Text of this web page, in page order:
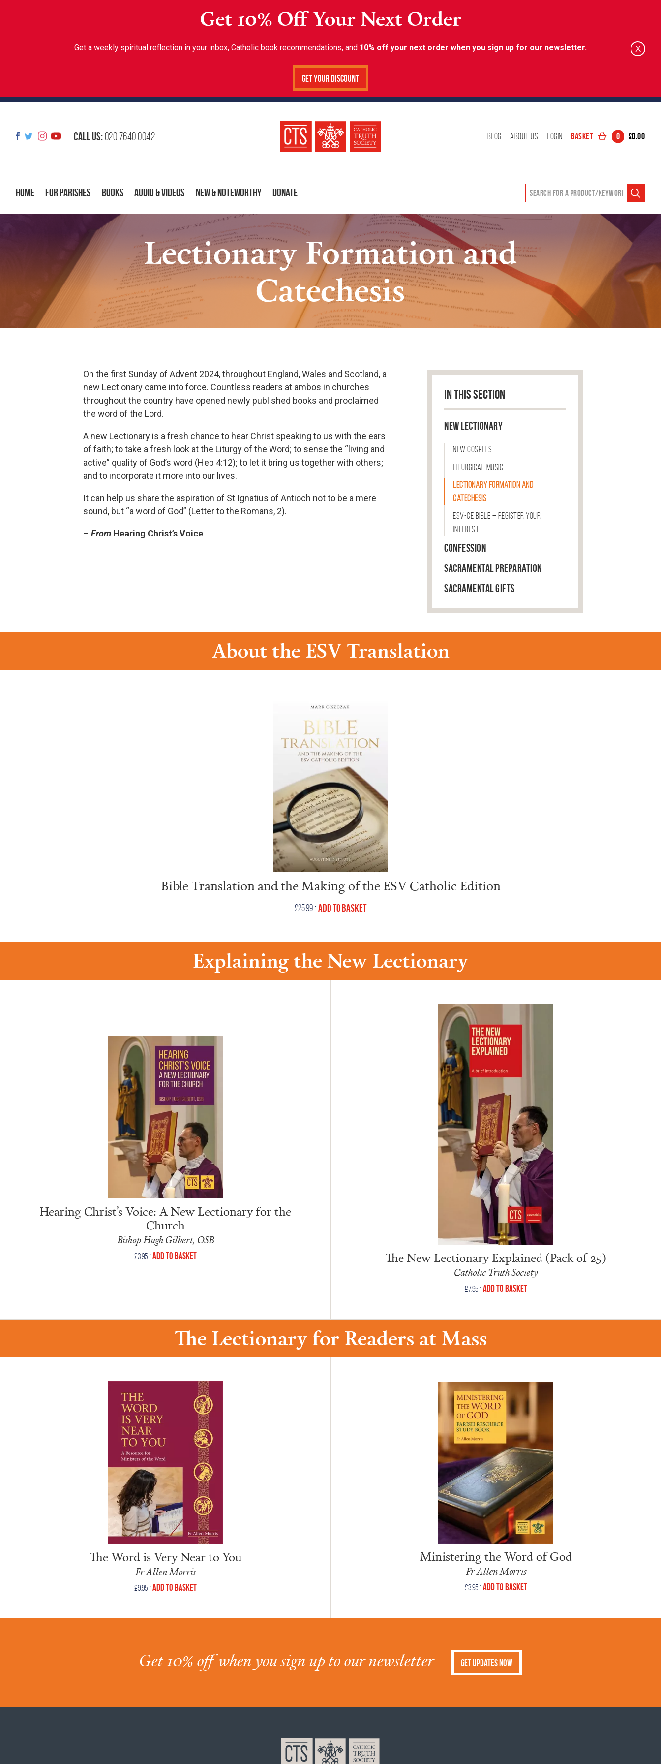
Get 10% Off Your Next Order
Get a weekly spiritual reflection in your inbox, Catholic book recommendations, and 10% off your next order when you sign up for our newsletter.
Get Your Discount
X
Call us:020 7640 0042 Blog About Us Login Basket 0 £0.00
Home For Parishes Books Audio & Videos New & Noteworthy Donate
Lectionary Formation and
Catechesis
On the first Sunday of Advent 2024, throughout England, Wales and Scotland, a
new Lectionary came into force. Countless readers at ambos in churches
throughout the country have opened newly published books and proclaimed
the word of the Lord.
A new Lectionary is a fresh chance to hear Christ speaking to us with the ears
of faith; to take a fresh look at the Liturgy of the Word; to sense the “living and
active” quality of God’s word (Heb 4:12); to let it bring us together with others;
and to incorporate it more into our lives.
It can help us share the aspiration of St Ignatius of Antioch not to be a mere
sound, but “a word of God” (Letter to the Romans, 2).
– From Hearing Christ’s Voice
IN THIS SECTION
New Lectionary
New Gospels
Liturgical Music
Lectionary Formation and
Catechesis
ESV-CE Bible – Register Your
Interest
Confession
Sacramental Preparation
Sacramental Gifts
About the ESV Translation
Bible Translation and the Making of the ESV Catholic Edition
£25.99•Add to Basket
Explaining the New Lectionary
Hearing Christ’s Voice: A New Lectionary for the
Church
Bishop Hugh Gilbert, OSB
£3.95•Add to Basket The New Lectionary Explained (Pack of 25)
Catholic Truth Society
£7.95•Add to Basket
The Lectionary for Readers at Mass
The Word is Very Near to You
Fr Allen Morris
£9.95•Add to Basket
Ministering the Word of God
Fr Allen Morris
£3.95•Add to Basket
Get 10% off when you sign up to our newsletter Get Updates Now